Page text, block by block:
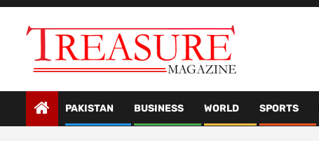
Skip
PAKISTAN BUSINESS WORLD SPORTS